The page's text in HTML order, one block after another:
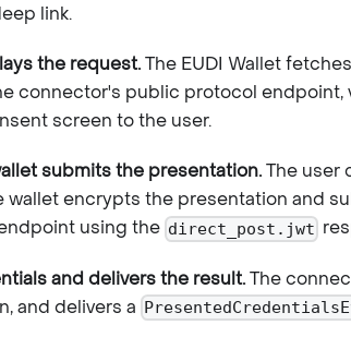
link.
the request.The EUDI Wallet
connector's public protocol endpoint,
screen to the user.
submits the presentation.The user
wallet encrypts the presentation and
using the direct_post.jwt
and delivers the result.The
and delivers a